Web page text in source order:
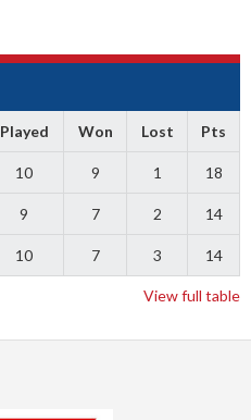
Played Won Lost Pts
10 9 1 18
9 7 2 14
10 7 3 14
View full table